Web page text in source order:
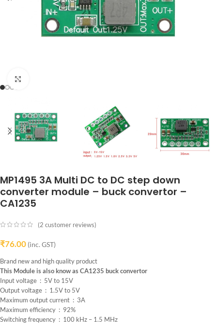
MP1495 3A Multi DC to DC step down
converter module – buck convertor –
CA1235
(2 customer reviews)
₹76.00 (inc. GST)
Brand new and high quality product
This Module is also know as CA1235 buck convertor
Input voltage : 5V to 15V
Output voltage : 1.5V to 5V
Maximum output current : 3A
Maximum efficiency : 92%
Switching frequency : 100 kHz – 1.5 MHz